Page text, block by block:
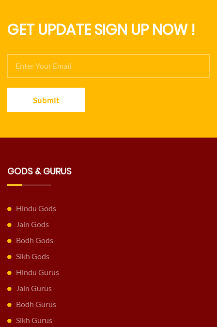
GET UPDATE SIGN UP NOW !
Submit
GODS & GURUS
Hindu Gods
Jain Gods
Bodh Gods
Sikh Gods
Hindu Gurus
Jain Gurus
Bodh Gurus
Sikh Gurus